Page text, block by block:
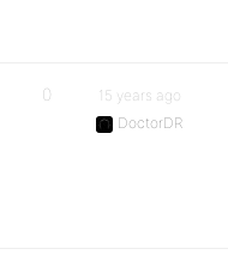
0
15 years ago
DoctorDR